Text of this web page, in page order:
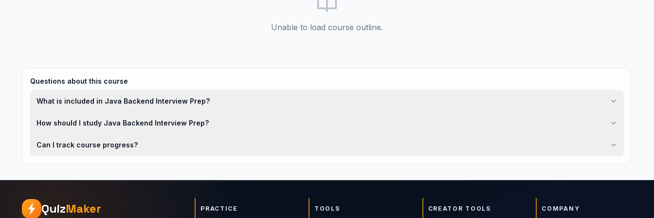
Unable to load course outline.
Questions about this course
What is included in Java Backend Interview Prep?
How should I study Java Backend Interview Prep?
Can I track course progress?
QuizMaker PRACTICE TOOLS CREATOR TOOLS COMPANY